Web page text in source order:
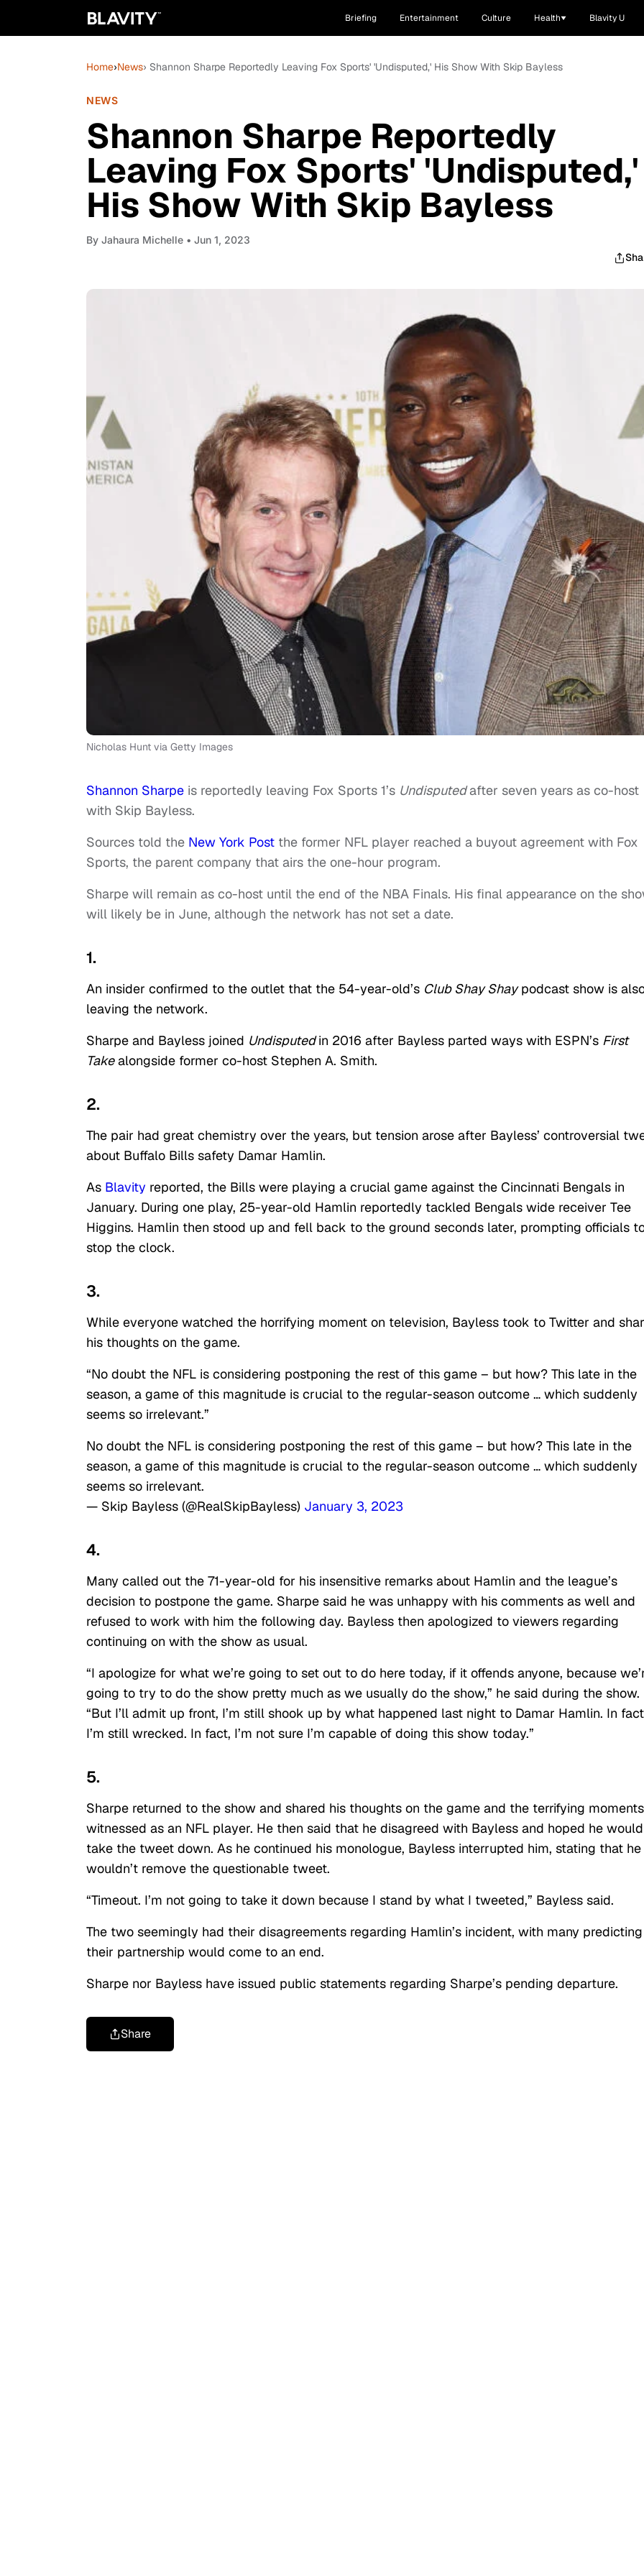
Briefing Entertainment Culture Health Blavity U
Home›News› Shannon Sharpe Reportedly Leaving Fox Sports' 'Undisputed,' His Show With Skip Bayless
NEWS
Shannon Sharpe Reportedly
Leaving Fox Sports' 'Undisputed,'
His Show With Skip Bayless
By Jahaura Michelle • Jun 1, 2023
Nicholas Hunt via Getty Images
Shannon Sharpe is reportedly leaving Fox Sports 1’s Undisputedafter seven years as co-host
with Skip Bayless.
Sources told the New York Post the former NFL player reached a buyout agreement with Fox
Sports, the parent company that airs the one-hour program.
Sharpe will remain as co-host until the end of the NBA Finals. His final appearance on the
will likely be in June, although the network has not set a date.
1.
An insider confirmed to the outlet that the 54-year-old’s Club Shay Shaypodcast show is
leaving the network.
Sharpe and Bayless joined Undisputedin 2016 after Bayless parted ways with ESPN’s First
Takealongside former co-host Stephen A. Smith.
2.
The pair had great chemistry over the years, but tension arose after Bayless’ controversial
about Buffalo Bills safety Damar Hamlin.
As Blavity reported, the Bills were playing a crucial game against the Cincinnati Bengals in
January. During one play, 25-year-old Hamlin reportedly tackled Bengals wide receiver Tee
Higgins. Hamlin then stood up and fell back to the ground seconds later, prompting officials
stop the clock.
3.
While everyone watched the horrifying moment on television, Bayless took to Twitter and
his thoughts on the game.
“No doubt the NFL is considering postponing the rest of this game – but how? This late in the
season, a game of this magnitude is crucial to the regular-season outcome … which suddenly
seems so irrelevant.”
No doubt the NFL is considering postponing the rest of this game – but how? This late in the
season, a game of this magnitude is crucial to the regular-season outcome … which suddenly
seems so irrelevant.
— Skip Bayless (@RealSkipBayless) January 3, 2023
4.
Many called out the 71-year-old for his insensitive remarks about Hamlin and the league’s
decision to postpone the game. Sharpe said he was unhappy with his comments as well and
refused to work with him the following day. Bayless then apologized to viewers regarding
continuing on with the show as usual.
“I apologize for what we’re going to set out to do here today, if it offends anyone, because
going to try to do the show pretty much as we usually do the show,” he said during the show.
“But I’ll admit up front, I’m still shook up by what happened last night to Damar Hamlin. In
I’m still wrecked. In fact, I’m not sure I’m capable of doing this show today.”
5.
Sharpe returned to the show and shared his thoughts on the game and the terrifying
witnessed as an NFL player. He then said that he disagreed with Bayless and hoped he would
take the tweet down. As he continued his monologue, Bayless interrupted him, stating that he
wouldn’t remove the questionable tweet.
“Timeout. I’m not going to take it down because I stand by what I tweeted,” Bayless said.
The two seemingly had their disagreements regarding Hamlin’s incident, with many predicting
their partnership would come to an end.
Sharpe nor Bayless have issued public statements regarding Sharpe’s pending departure.
Share